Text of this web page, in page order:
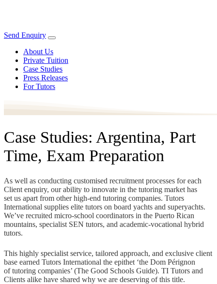
Send Enquiry
About Us
Private Tuition
Case Studies
Press Releases
For Tutors
Case Studies: Argentina, Part
Time, Exam Preparation
As well as conducting customised recruitment processes for each
Client enquiry, our ability to innovate in the tutoring market has
set us apart from other high-end tutoring companies. Tutors
International supplies elite tutors on board yachts and superyachts.
We’ve recruited micro-school coordinators in the Puerto Rican
mountains, specialist SEN tutors, and academic-vocational hybrid
tutors.
This highly specialist service, tailored approach, and exclusive client
base earned Tutors International the epithet ‘the Dom Pérignon
of tutoring companies’ (The Good Schools Guide). TI Tutors and
Clients alike have shared why we are deserving of this title.